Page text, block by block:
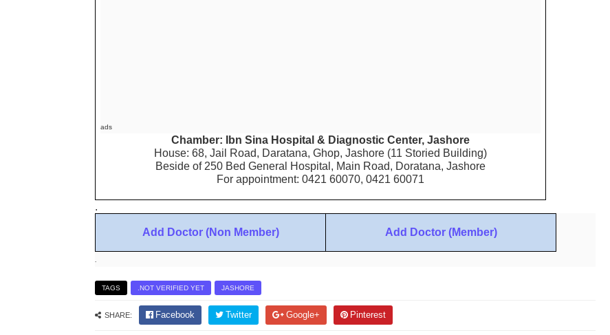
ads
Chamber: Ibn Sina Hospital & Diagnostic Center, Jashore
House: 68, Jail Road, Daratana, Ghop, Jashore (11 Storied Building)
Beside of 250 Bed General Hospital, Main Road, Doratana, Jashore
For appointment: 0421 60070, 0421 60071
.
Add Doctor (Non Member) Add Doctor (Member)
.
TAGS .NOT VERIFIED YET JASHORE
SHARE: Facebook Twitter Google+ Pinterest